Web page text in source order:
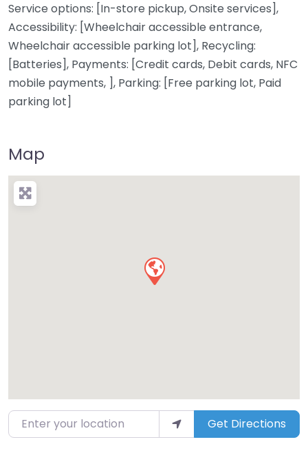
Service options: [In-store pickup, Onsite services],
Accessibility: [Wheelchair accessible entrance,
Wheelchair accessible parking lot], Recycling:
[Batteries], Payments: [Credit cards, Debit cards, NFC
mobile payments, ], Parking: [Free parking lot, Paid
parking lot]
Map
Enter your location Get Directions